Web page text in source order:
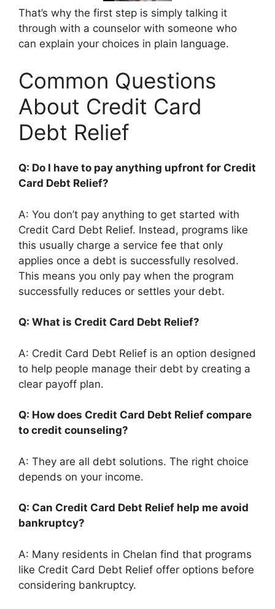
That’s why the first step is simply talking it
through with a counselor with someone who
can explain your choices in plain language.
Common Questions
About Credit Card
Debt Relief
Q: Do I have to pay anything upfront for Credit
Card Debt Relief?
A: You don’t pay anything to get started with
Credit Card Debt Relief. Instead, programs like
this usually charge a service fee that only
applies once a debt is successfully resolved.
This means you only pay when the program
successfully reduces or settles your debt.
Q: What is Credit Card Debt Relief?
A: Credit Card Debt Relief is an option designed
to help people manage their debt by creating a
clear payoff plan.
Q: How does Credit Card Debt Relief compare
to credit counseling?
A: They are all debt solutions. The right choice
depends on your income.
Q: Can Credit Card Debt Relief help me avoid
bankruptcy?
A: Many residents in Chelan find that programs
like Credit Card Debt Relief offer options before
considering bankruptcy.